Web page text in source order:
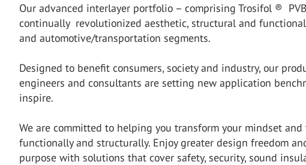
Our advanced interlayer portfolio – comprising Trosifol ®
continually revolutionized aesthetic, structural and
and automotive/transportation segments.
Designed to benefit consumers, society and industry, our
engineers and consultants are setting new application
inspire.
We are committed to helping you transform your mindset
functionally and structurally. Enjoy greater design freedom
purpose with solutions that cover safety, security, sound